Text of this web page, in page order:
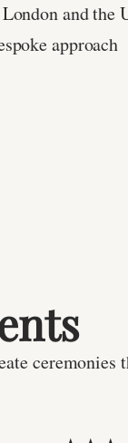
and the
approach
ceremonies